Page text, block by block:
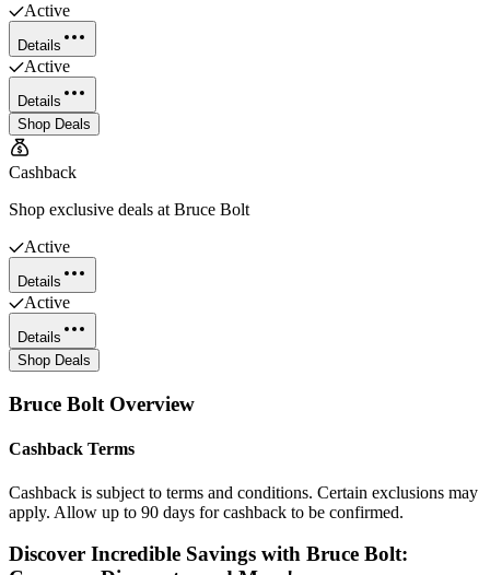
Active
Details
Active
Details
Shop Deals
Cashback
Shop exclusive deals at Bruce Bolt
Active
Details
Active
Details
Shop Deals
Bruce Bolt Overview
Cashback Terms
Cashback is subject to terms and conditions. Certain exclusions may
apply. Allow up to 90 days for cashback to be confirmed.
Discover Incredible Savings with Bruce Bolt: